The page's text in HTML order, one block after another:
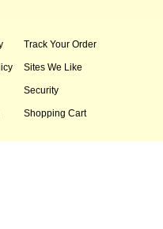
Track Your Order
Sites We Like
Security
Shopping Cart